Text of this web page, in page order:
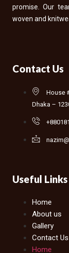
promise. Our
woven and
Contact Us
House
Dhaka –
Useful Links
Home
About us
Gallery
Contact Us
Home